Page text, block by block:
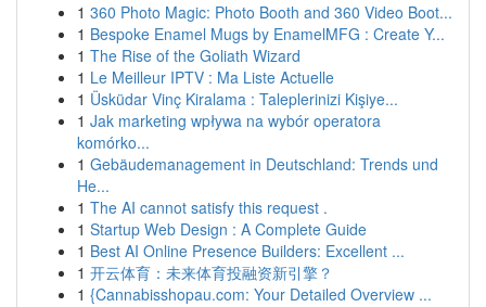
1 360 Photo Magic: Photo Booth and 360 Video Boot...
1 Bespoke Enamel Mugs by EnamelMFG : Create Y...
1 The Rise of the Goliath Wizard
1 Le Meilleur IPTV : Ma Liste Actuelle
1 Üsküdar Vinç Kiralama : Taleplerinizi Kişiye...
1 Jak marketing wpływa na wybór operatora
komórko...
1 Gebäudemanagement in Deutschland: Trends und
He...
1 The AI cannot satisfy this request .
1 Startup Web Design : A Complete Guide
1 Best AI Online Presence Builders: Excellent ...
1 开云体育：未来体育投融资新引擎？
1 {Cannabisshopau.com: Your Detailed Overview ...